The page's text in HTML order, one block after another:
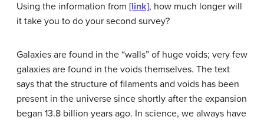
Using the information from [link], how much longer will
it take you to do your second survey?
Galaxies are found in the “walls” of huge voids; very few
galaxies are found in the voids themselves. The text
says that the structure of filaments and voids has been
present in the universe since shortly after the expansion
began 13.8 billion years ago. In science, we always have